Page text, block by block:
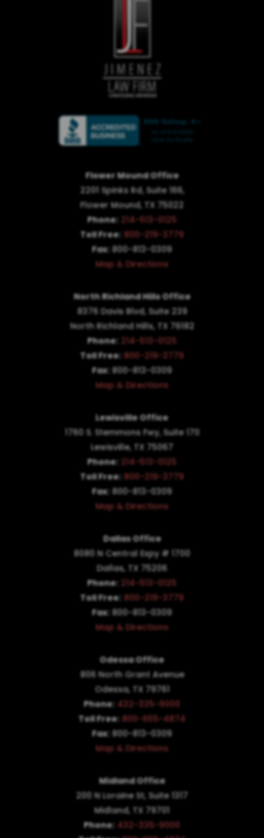
Flower Mound Office
2201 Spinks Rd, Suite 166,
Flower Mound, TX 75022
Phone: 214-513-0125
Toll Free: 800-219-3779
Fax: 800-813-0309
Map & Directions
North Richland Hills Office
8376 Davis Blvd, Suite 239
North Richland Hills, TX 76182
Phone: 214-513-0125
Toll Free: 800-219-3779
Fax: 800-813-0309
Map & Directions
Lewisville Office
1760 S. Stemmons Fwy, Suite 170
Lewisville, TX 75067
Phone: 214-513-0125
Toll Free: 800-219-3779
Fax: 800-813-0309
Map & Directions
Dallas Office
8080 N Central Expy # 1700
Dallas, TX 75206
Phone: 214-513-0125
Toll Free: 800-219-3779
Fax: 800-813-0309
Map & Directions
Odessa Office
806 North Grant Avenue
Odessa, TX 79761
Phone: 432-335-9000
Toll Free: 800-655-4874
Fax: 800-813-0309
Map & Directions
Midland Office
200 N Loraine St, Suite 1317
Midland, TX 79701
Phone: 432-335-9000